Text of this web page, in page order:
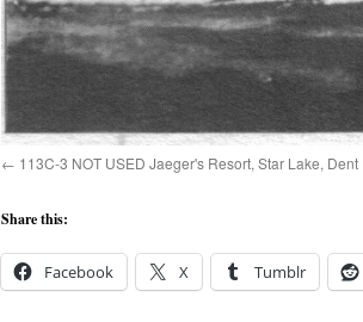
113C-3 NOT USED Jaeger's Resort, Star Lake, Dent
Share this:
Facebook X Tumblr